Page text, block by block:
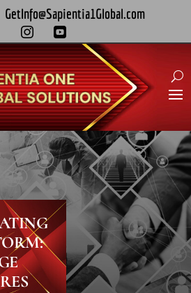
GetInfo@Sapientia1Global.com
 